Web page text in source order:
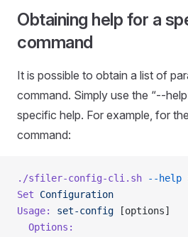
Obtaining help for a
command
It is possible to obtain a list of
command. Simply use the “--
specific help. For example, for
command:
./sfiler-config-cli.sh --help
Set Configuration
Usage:
set-config [options]
  Options: